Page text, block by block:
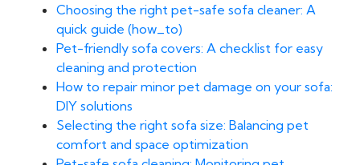
Choosing the right pet-safe sofa cleaner: A
quick guide (how_to)
Pet-friendly sofa covers: A checklist for easy
cleaning and protection
How to repair minor pet damage on your sofa:
DIY solutions
Selecting the right sofa size: Balancing pet
comfort and space optimization